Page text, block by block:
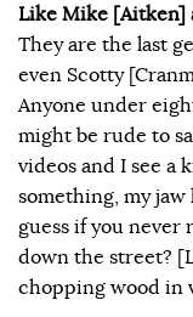
Like Mike [Aitken]
They are the last
even Scotty
Anyone under
might be rude to
videos and I see a
something, my
guess if you
down the street?
chopping wood in